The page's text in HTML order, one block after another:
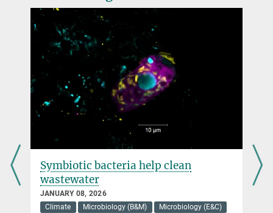
faspetsb@...
Symbiotic bacteria help clean
wastewater
JANUARY 08, 2026
Climate
Microbiology (B&M) Microbiology (E&C)